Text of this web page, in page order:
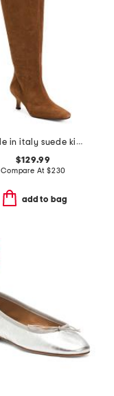
made in italy suede kitten heel high shaft boots with wrapped heel
$129.99
Compare At $230
add to bag